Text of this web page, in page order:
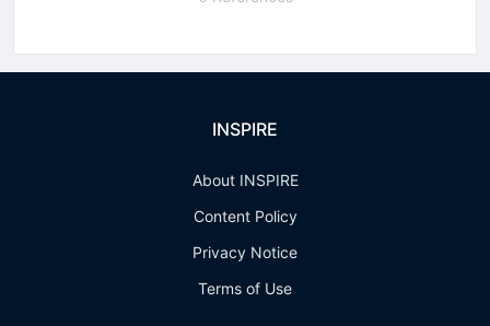
INSPIRE
About INSPIRE
Content Policy
Privacy Notice
Terms of Use